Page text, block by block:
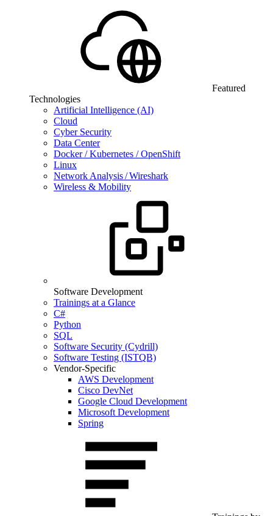
Featured
Technologies
Artificial Intelligence (AI)
Cloud
Cyber Security
Data Center
Docker / Kubernetes / OpenShift
Linux
Network Analysis / Wireshark
Wireless & Mobility
Software Development
Trainings at a Glance
C#
Python
SQL
Software Security (Cydrill)
Software Testing (ISTQB)
Vendor-Specific
AWS Development
Cisco DevNet
Google Cloud Development
Microsoft Development
Spring